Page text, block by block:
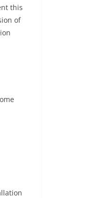
this
of